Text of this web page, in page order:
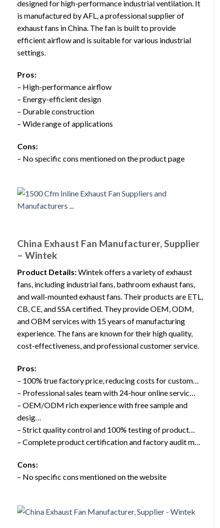
designed for high-performance industrial ventilation. It
is manufactured by AFL, a professional supplier of
exhaust fans in China. The fan is built to provide
efficient airflow and is suitable for various industrial
settings.
Pros:
– High-performance airflow
– Energy-efficient design
– Durable construction
– Wide range of applications
Cons:
– No specific cons mentioned on the product page
China Exhaust Fan Manufacturer, Supplier
– Wintek
Product Details:Wintek offers a variety of exhaust
fans, including industrial fans, bathroom exhaust fans,
and wall-mounted exhaust fans. Their products are ETL,
CB, CE, and SSA certified. They provide OEM, ODM,
and OBM services with 15 years of manufacturing
experience. The fans are known for their high quality,
cost-effectiveness, and professional customer service.
Pros:
– 100% true factory price, reducing costs for custom…
– Professional sales team with 24-hour online servic…
– OEM/ODM rich experience with free sample and
desig…
– Strict quality control and 100% testing of product…
– Complete product certification and factory audit m…
Cons:
– No specific cons mentioned on the website